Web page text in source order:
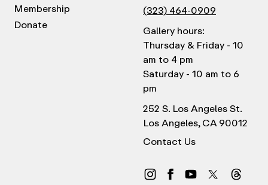
Membership
Donate
(323) 464-0909
Gallery hours:
Thursday & Friday - 10
am to 4 pm
Saturday - 10 am to 6
pm
252 S. Los Angeles St.
Los Angeles, CA 90012
Contact Us